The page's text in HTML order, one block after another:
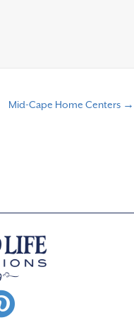
Mid-Cape Home Centers →